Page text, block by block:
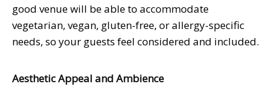
good venue will be able to accommodate
vegetarian, vegan, gluten-free, or allergy-specific
needs, so your guests feel considered and included.
Aesthetic Appeal and Ambience